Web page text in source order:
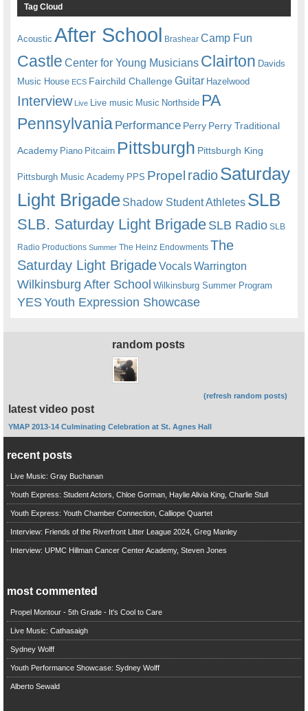
Tag Cloud
Acoustic After School Brashear Camp Fun
Castle Center for Young Musicians Clairton Davids
Music House ECS Fairchild ChallengeGuitar Hazelwood
Interview Live Live music Music Northside PA
Pennsylvania Performance Perry Perry Traditional
Academy Piano Pitcairn Pittsburgh Pittsburgh King
Pittsburgh Music Academy PPS Propel radioSaturday
Light Brigade Shadow Student Athletes SLB
SLB. Saturday Light BrigadeSLB Radio SLB
Radio Productions Summer The Heinz Endowments The
Saturday Light BrigadeVocalsWarrington
Wilkinsburg After School Wilkinsburg Summer Program
YESYouth Expression Showcase
random posts
(refresh random posts)
latest video post
YMAP 2013-14 Culminating Celebration at St. Agnes Hall
recent posts
Live Music: Gray Buchanan
Youth Express: Student Actors, Chloe Gorman, Haylie Alivia King, Charlie Stull
Youth Express: Youth Chamber Connection, Calliope Quartet
Interview: Friends of the Riverfront Litter League 2024, Greg Manley
Interview: UPMC Hillman Cancer Center Academy, Steven Jones
most commented
Propel Montour - 5th Grade - It's Cool to Care
Live Music: Cathasaigh
Sydney Wolff
Youth Performance Showcase: Sydney Wolff
Alberto Sewald